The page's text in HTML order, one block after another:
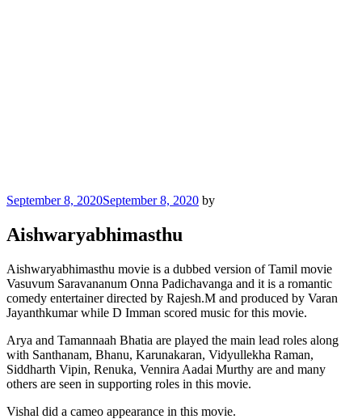
Posted
September 8, 2020September 8, 2020 by
Aishwaryabhimasthu
Aishwaryabhimasthu movie is a dubbed version of Tamil movie
Vasuvum Saravananum Onna Padichavanga and it is a romantic
comedy entertainer directed by Rajesh.M and produced by Varan
Jayanthkumar while D Imman scored music for this movie.
Arya and Tamannaah Bhatia are played the main lead roles along
with Santhanam, Bhanu, Karunakaran, Vidyullekha Raman,
Siddharth Vipin, Renuka, Vennira Aadai Murthy are and many
others are seen in supporting roles in this movie.
Vishal did a cameo appearance in this movie.